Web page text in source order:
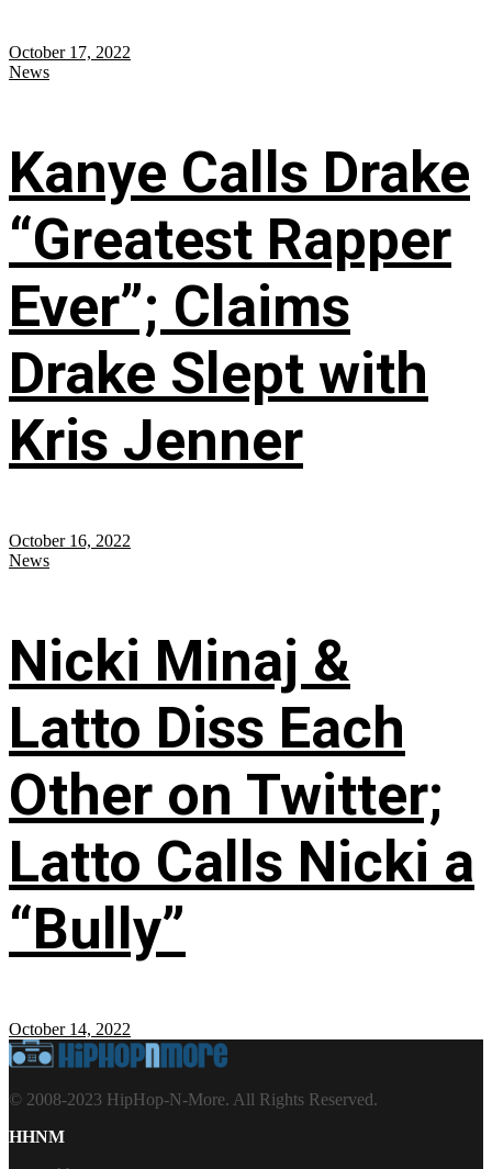
October 17, 2022
News
Kanye Calls Drake
“Greatest Rapper
Ever”; Claims
Drake Slept with
Kris Jenner
October 16, 2022
News
Nicki Minaj &
Latto Diss Each
Other on Twitter;
Latto Calls Nicki a
“Bully”
October 14, 2022
© 2008-2023 HipHop-N-More. All Rights Reserved.
HHNM